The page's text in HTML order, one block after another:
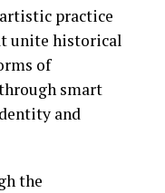
practice
unite historical
of
smart
and
the